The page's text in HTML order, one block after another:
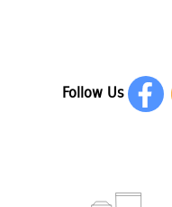
Follow Us